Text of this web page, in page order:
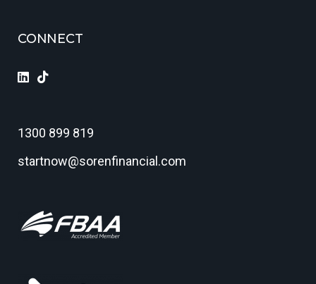
CONNECT
1300 899 819
startnow@sorenfinancial.com